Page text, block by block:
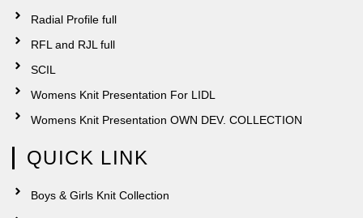
Radial Profile full
RFL and RJL full
SCIL
Womens Knit Presentation For LIDL
Womens Knit Presentation OWN DEV. COLLECTION
QUICK LINK
Boys & Girls Knit Collection